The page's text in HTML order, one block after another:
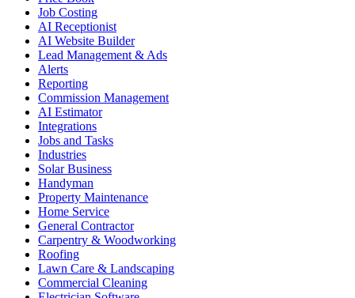
Job Costing
AI Receptionist
AI Website Builder
Lead Management & Ads
Alerts
Reporting
Commission Management
AI Estimator
Integrations
Jobs and Tasks
Industries
Solar Business
Handyman
Property Maintenance
Home Service
General Contractor
Carpentry & Woodworking
Roofing
Lawn Care & Landscaping
Commercial Cleaning